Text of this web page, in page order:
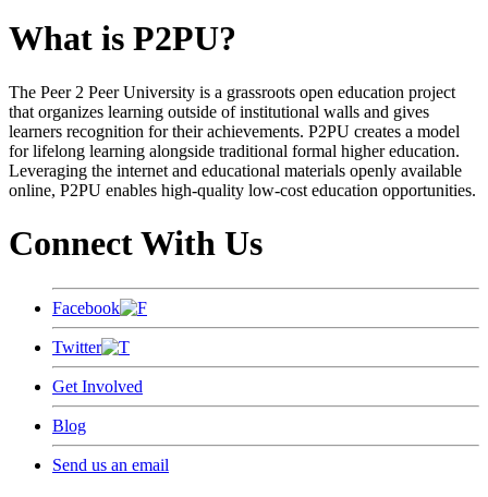
What is P2PU?
The Peer 2 Peer University is a grassroots open education project
that organizes learning outside of institutional walls and gives
learners recognition for their achievements. P2PU creates a model
for lifelong learning alongside traditional formal higher education.
Leveraging the internet and educational materials openly available
online, P2PU enables high-quality low-cost education opportunities.
Connect With Us
Facebook
Twitter
Get Involved
Blog
Send us an email